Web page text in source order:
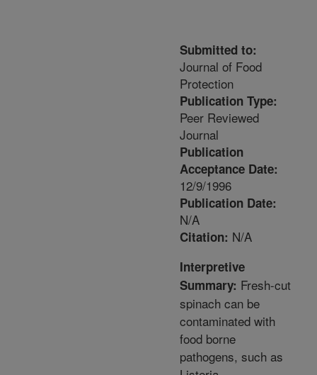
Submitted to:
Journal of Food
Protection
Publication Type:
Peer Reviewed
Journal
Publication
Acceptance Date:
12/9/1996
Publication Date:
N/A
Citation: N/A
Interpretive
Summary: Fresh-cut
spinach can be
contaminated with
food borne
pathogens, such as